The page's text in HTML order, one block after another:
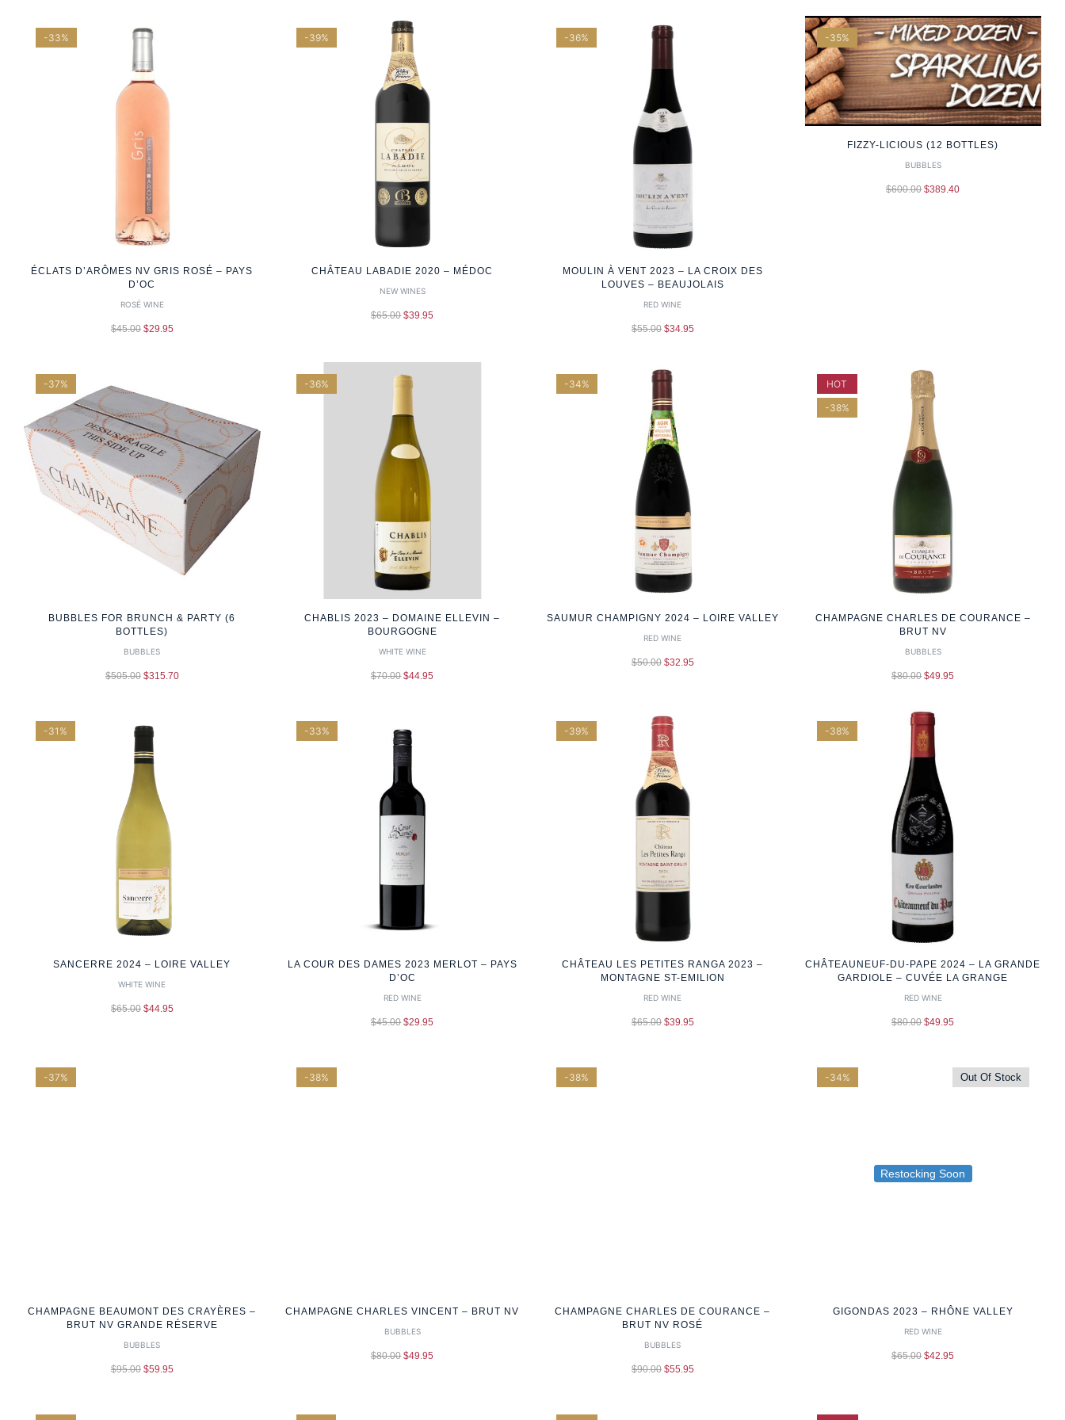
-33%
ÉCLATS D’ARÔMES NV GRIS ROSÉ – PAYS
D’OC
ROSÉ WINE
$45.00 $29.95
-39%
CHÂTEAU LABADIE 2020 – MÉDOC
NEW WINES
$65.00 $39.95
-36%
MOULIN À VENT 2023 – LA CROIX DES
LOUVES – BEAUJOLAIS
RED WINE
$55.00 $34.95
-35%
FIZZY-LICIOUS (12 BOTTLES)
BUBBLES
$600.00 $389.40
-37%
BUBBLES FOR BRUNCH & PARTY (6
BOTTLES)
BUBBLES
$505.00 $315.70
-36%
CHABLIS 2023 – DOMAINE ELLEVIN –
BOURGOGNE
WHITE WINE
$70.00 $44.95
-34%
SAUMUR CHAMPIGNY 2024 – LOIRE VALLEY
RED WINE
$50.00 $32.95
HOT
-38%
CHAMPAGNE CHARLES DE COURANCE –
BRUT NV
BUBBLES
$80.00 $49.95
-31%
SANCERRE 2024 – LOIRE VALLEY
WHITE WINE
$65.00 $44.95
-33%
LA COUR DES DAMES 2023 MERLOT – PAYS
D’OC
RED WINE
$45.00 $29.95
-39%
CHÂTEAU LES PETITES RANGA 2023 –
MONTAGNE ST-EMILION
RED WINE
$65.00 $39.95
-38%
CHÂTEAUNEUF-DU-PAPE 2024 – LA GRANDE
GARDIOLE – CUVÉE LA GRANGE
RED WINE
$80.00 $49.95
-37%
CHAMPAGNE BEAUMONT DES CRAYÈRES –
BRUT NV GRANDE RÉSERVE
BUBBLES
$95.00 $59.95
-38%
CHAMPAGNE CHARLES VINCENT – BRUT NV
BUBBLES
$80.00 $49.95
-38%
CHAMPAGNE CHARLES DE COURANCE –
BRUT NV ROSÉ
BUBBLES
$90.00 $55.95
-34%
Restocking Soon
Out Of Stock
GIGONDAS 2023 – RHÔNE VALLEY
RED WINE
$65.00 $42.95